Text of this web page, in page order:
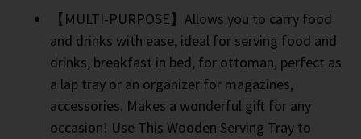
【MULTI-PURPOSE】Allows you to carry food
and drinks with ease, ideal for serving food and
drinks, breakfast in bed, for ottoman, perfect as
a lap tray or an organizer for magazines,
accessories. Makes a wonderful gift for any
occasion! Use This Wooden Serving Tray to